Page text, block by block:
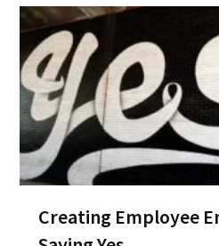
Creating Employee